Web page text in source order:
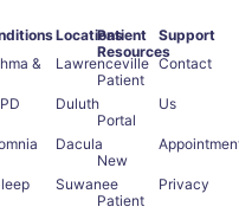
&
Locations
Lawrenceville
Duluth
Dacula
Suwanee
Patient
Resources
Patient
Portal
New
Patient
Support
Contact
Us
Privacy